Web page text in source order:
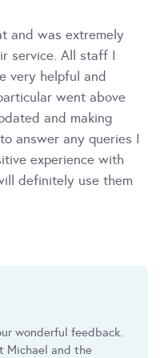
and was extremely
service. All staff I
very helpful and
went above
and making
answer any queries I
experience with
definitely use them
wonderful feedback.
Michael and the